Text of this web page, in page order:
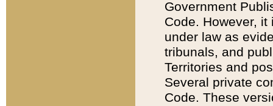
Government
Code. However,
under law as
tribunals, and
Territories and
Several private
Code. These